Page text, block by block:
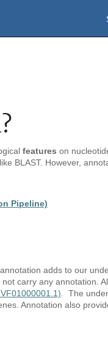
features on
BLAST. However,
Pipeline)
adds to our
carry any annotation.
. The
Annotation also